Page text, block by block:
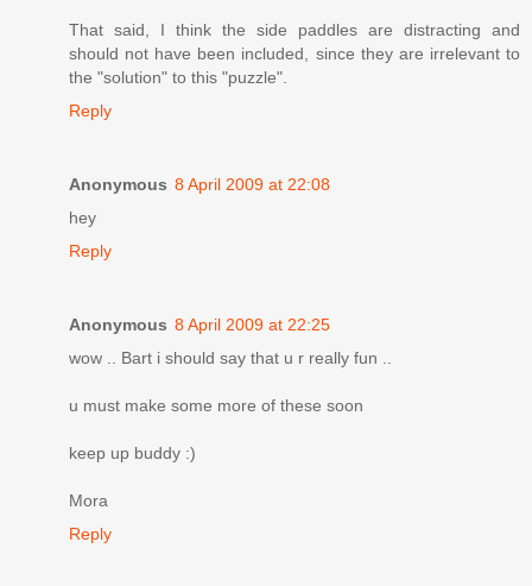
That said, I think the side paddles are distracting and
should not have been included, since they are irrelevant to
the "solution" to this "puzzle".
Reply
Anonymous 8 April 2009 at 22:08
hey
Reply
Anonymous 8 April 2009 at 22:25
wow .. Bart i should say that u r really fun ..
u must make some more of these soon
keep up buddy :)
Mora
Reply